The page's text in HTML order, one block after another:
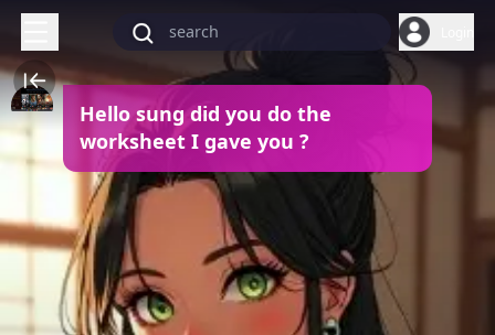
Hello sung did you do the
worksheet I gave you ?